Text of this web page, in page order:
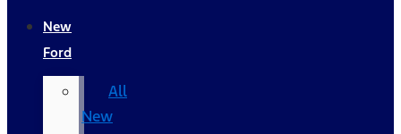
New
Ford
All
New